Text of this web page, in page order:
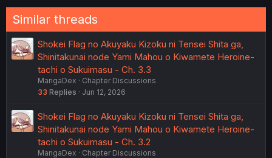
Similar threads
Shokei Flag no Akuyaku Kizoku ni Tensei Shita ga,
Shinitakunai node Yami Mahou o Kiwamete Heroine-
tachi o Sukuimasu - Ch. 3.3
MangaDex
Chapter Discussions
33 Replies Jun 12, 2026
Shokei Flag no Akuyaku Kizoku ni Tensei Shita ga,
Shinitakunai node Yami Mahou o Kiwamete Heroine-
tachi o Sukuimasu - Ch. 3.2
MangaDex
Chapter Discussions